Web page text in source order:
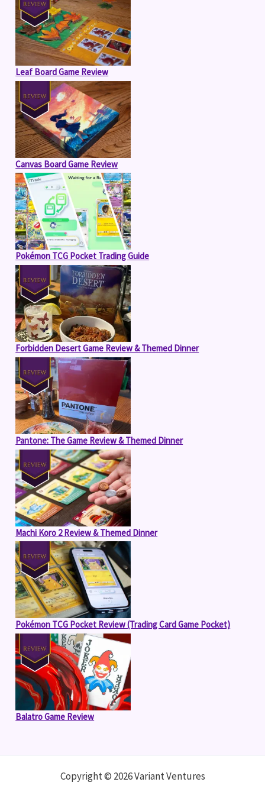
Leaf Board Game Review
Canvas Board Game Review
Pokémon TCG Pocket Trading Guide
Forbidden Desert Game Review & Themed Dinner
Pantone: The Game Review & Themed Dinner
Machi Koro 2 Review & Themed Dinner
Pokémon TCG Pocket Review (Trading Card Game Pocket)
Balatro Game Review
Copyright © 2026 Variant Ventures